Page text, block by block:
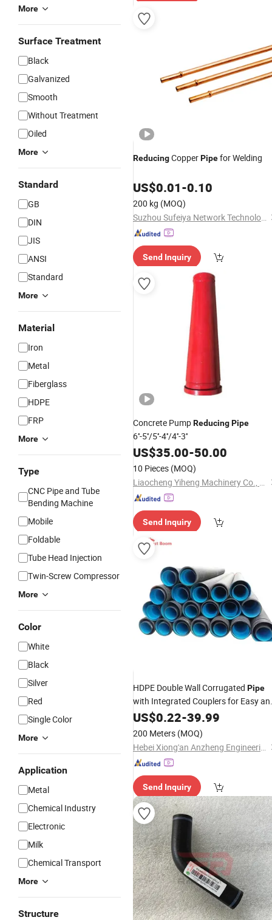
More
Surface Treatment
Black
Galvanized
Smooth
Without Treatment
Oiled
More
Standard
GB
DIN
JIS
ANSI
Standard
More
Material
Iron
Metal
Fiberglass
HDPE
FRP
More
Type
CNC Pipe and Tube
Bending Machine
Mobile
Foldable
Tube Head Injection
Twin-Screw Compressor
More
Color
White
Black
Silver
Red
Single Color
More
Application
Metal
Chemical Industry
Electronic
Milk
Chemical Transport
More
Structure
ReducingCopperPipefor Welding
US$0.01-0.10
200 kg (MOQ)
Suzhou Sufeiya Network Technology Co., Ltd.
Send Inquiry
Concrete PumpReducingPipe
6''-5''/5''-4''/4''-3''
US$35.00-50.00
10 Pieces (MOQ)
Liaocheng Yiheng Machinery Co., Ltd
Send Inquiry
HDPE Double Wall Corrugated Pipe
with Integrated Couplers for Easy
Fast Jointing
Reducing
Time and Labor Cost.
US$0.22-39.99
200 Meters (MOQ)
Hebei Xiong'an Anzheng Engineering Materials Technology Co., Ltd.
Send Inquiry